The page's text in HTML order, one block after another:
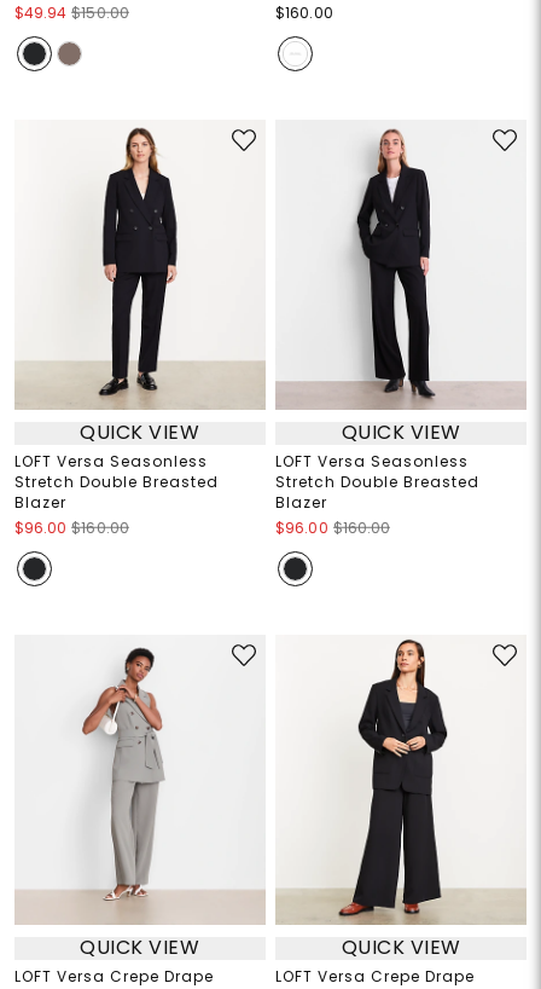
$49.94 $150.00
$160.00
QUICK VIEW
LOFT Versa Seasonless
Stretch Double Breasted
Blazer
$96.00 $160.00
QUICK VIEW
LOFT Versa Seasonless
Stretch Double Breasted
Blazer
$96.00 $160.00
QUICK VIEW
LOFT Versa Crepe Drape
QUICK VIEW
LOFT Versa Crepe Drape